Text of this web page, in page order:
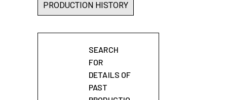
PRODUCTION HISTORY
SEARCH
FOR
DETAILS OF
PAST